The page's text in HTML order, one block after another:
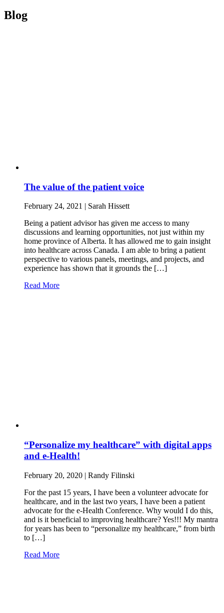
Blog
The value of the patient voice
February 24, 2021 | Sarah Hissett
Being a patient advisor has given me access to many
discussions and learning opportunities, not just within my
home province of Alberta. It has allowed me to gain insight
into healthcare across Canada. I am able to bring a patient
perspective to various panels, meetings, and projects, and
experience has shown that it grounds the […]
Read More
“Personalize my healthcare” with digital apps
and e-Health!
February 20, 2020 | Randy Filinski
For the past 15 years, I have been a volunteer advocate for
healthcare, and in the last two years, I have been a patient
advocate for the e-Health Conference. Why would I do this,
and is it beneficial to improving healthcare? Yes!!! My mantra
for years has been to “personalize my healthcare,” from birth
to […]
Read More